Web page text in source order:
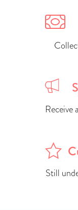
Receive
Still